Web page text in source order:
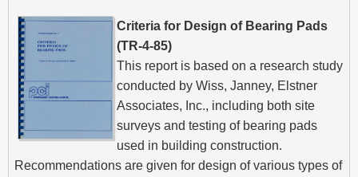
Criteria for Design of Bearing Pads
(TR-4-85)
This report is based on a research study
conducted by Wiss, Janney, Elstner
Associates, Inc., including both site
surveys and testing of bearing pads
used in building construction.
Recommendations are given for design of various types of